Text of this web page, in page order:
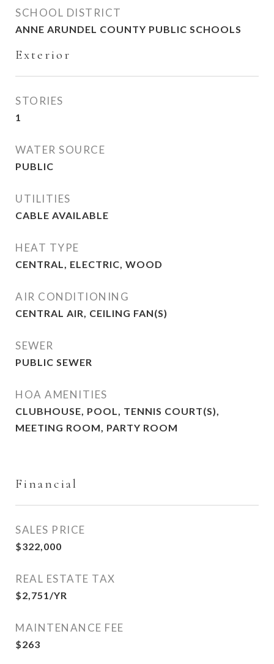
SCHOOL DISTRICT
ANNE ARUNDEL COUNTY PUBLIC SCHOOLS
Exterior
STORIES
1
WATER SOURCE
PUBLIC
UTILITIES
CABLE AVAILABLE
HEAT TYPE
CENTRAL, ELECTRIC, WOOD
AIR CONDITIONING
CENTRAL AIR, CEILING FAN(S)
SEWER
PUBLIC SEWER
HOA AMENITIES
CLUBHOUSE, POOL, TENNIS COURT(S),
MEETING ROOM, PARTY ROOM
Financial
SALES PRICE
$322,000
REAL ESTATE TAX
$2,751/YR
MAINTENANCE FEE
$263